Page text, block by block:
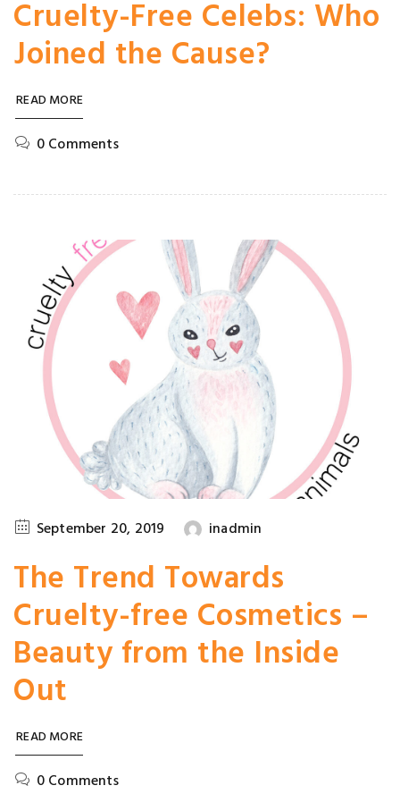
Cruelty-Free Celebs: Who
Joined the Cause?
READ MORE
0 Comments
September 20, 2019 inadmin
The Trend Towards
Cruelty-free Cosmetics –
Beauty from the Inside
Out
READ MORE
0 Comments